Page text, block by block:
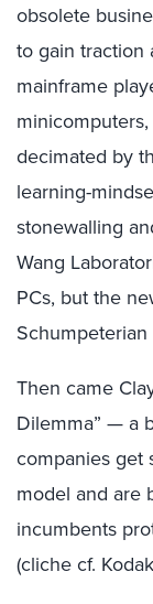
obsolete
to gain traction
mainframe
decimated by
learning-
stonewalling
Wang
PCs, but the
Then came
Dilemma” — a
companies get
model and are
incumbents
(cliche cf.